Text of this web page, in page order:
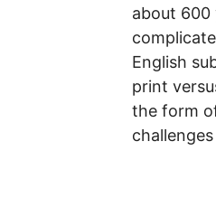
about 600
English
print
the form